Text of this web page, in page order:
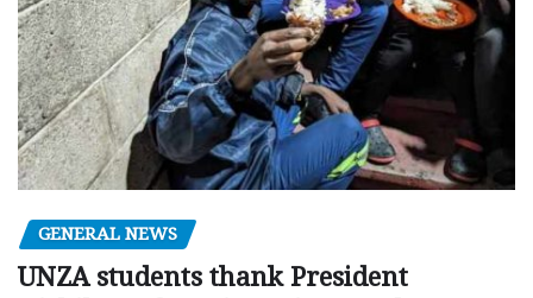
GENERAL NEWS
UNZA students thank President